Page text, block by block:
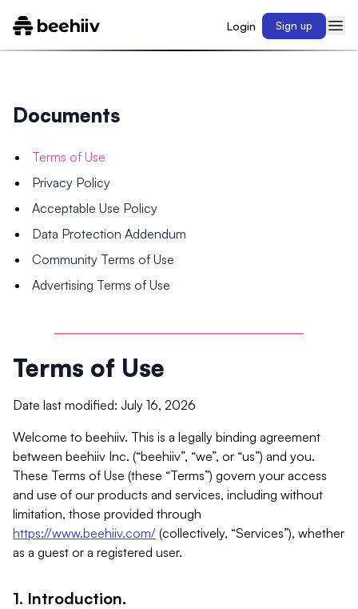
Login Sign up
Documents
Terms of Use
Privacy Policy
Acceptable Use Policy
Data Protection Addendum
Community Terms of Use
Advertising Terms of Use
Terms of Use
Date last modified: July 16, 2026
Welcome to beehiiv. This is a legally binding agreement
between beehiiv Inc. (“beehiiv”, “we”, or “us”) and you.
These Terms of Use (these “Terms”) govern your access
and use of our products and services, including without
limitation, those provided through
https://www.beehiiv.com/ (collectively, “Services”), whether
as a guest or a registered user.
1. Introduction.